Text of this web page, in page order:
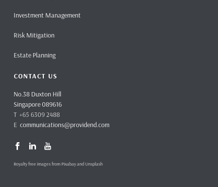
Investment Management
Risk Mitigation
Estate Planning
CONTACT US
No.38 Duxton Hill
Singapore 089616
T +65 6309 2488
Ecommunications@providend.com
Royalty free images from Pixabay and Unsplash